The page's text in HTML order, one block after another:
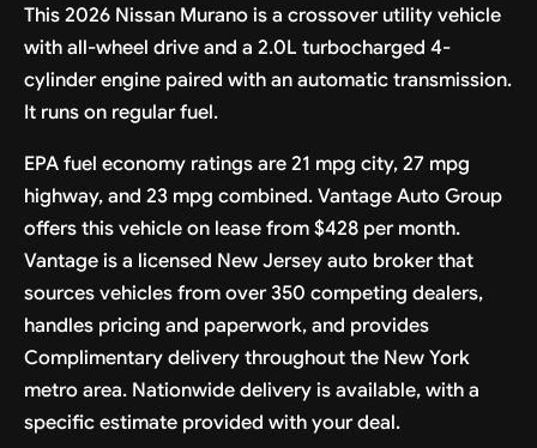
This 2026 Nissan Murano is a crossover utility vehicle
with all-wheel drive and a 2.0L turbocharged 4-
cylinder engine paired with an automatic transmission.
It runs on regular fuel.
EPA fuel economy ratings are 21 mpg city, 27 mpg
highway, and 23 mpg combined. Vantage Auto Group
offers this vehicle on lease from $428 per month.
Vantage is a licensed New Jersey auto broker that
sources vehicles from over 350 competing dealers,
handles pricing and paperwork, and provides
Complimentary delivery throughout the New York
metro area. Nationwide delivery is available, with a
specific estimate provided with your deal.